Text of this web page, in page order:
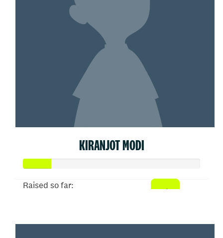
KIRANJOT MODI
Raised so far: